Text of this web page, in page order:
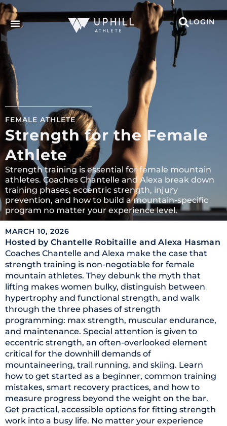
LOGIN
FEMALE ATHLETE
Strength for the Female
Athlete
Strength training is essential for female mountain
athletes. Coaches Chantelle and Alexa break down
training phases, eccentric strength, injury
prevention, and how to build a mountain-specific
program no matter your experience level.
MARCH 10, 2026
Hosted by Chantelle Robitaille and Alexa Hasman
Coaches Chantelle and Alexa make the case that
strength training is non-negotiable for female
mountain athletes. They debunk the myth that
lifting makes women bulky, distinguish between
hypertrophy and functional strength, and walk
through the three phases of strength
programming: max strength, muscular endurance,
and maintenance. Special attention is given to
eccentric strength, an often-overlooked element
critical for the downhill demands of
mountaineering, trail running, and skiing. Learn
how to get started as a beginner, common training
mistakes, smart recovery practices, and how to
measure progress beyond the weight on the bar.
Get practical, accessible options for fitting strength
work into a busy life. No matter your experience